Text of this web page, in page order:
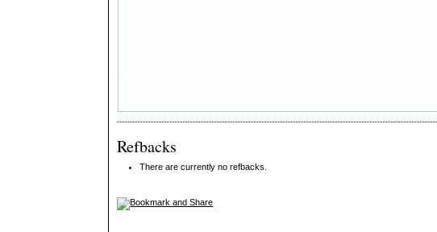
Refbacks
There are currently no refbacks.